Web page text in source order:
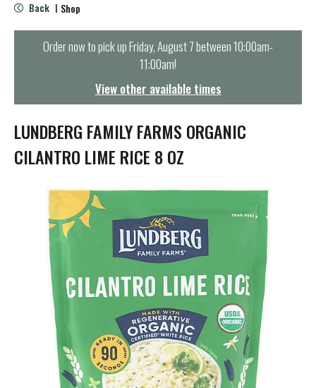
e
n
t
i
o
n
Back | Shop
Order now to pick upFriday, August 7 between 10:00am-
11:00am!
View other available times
LUNDBERG FAMILY FARMS ORGANIC
CILANTRO LIME RICE 8 OZ